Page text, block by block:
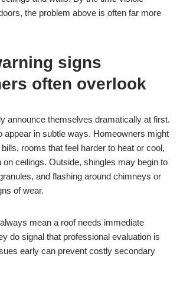
the problem above is often far more
signs
often overlook
announce themselves dramatically at first.
appear in subtle ways. Homeowners might
rooms that feel harder to heat or cool,
on ceilings. Outside, shingles may begin to
and flashing around chimneys or
of wear.
mean a roof needs immediate
do signal that professional evaluation is
early can prevent costly secondary